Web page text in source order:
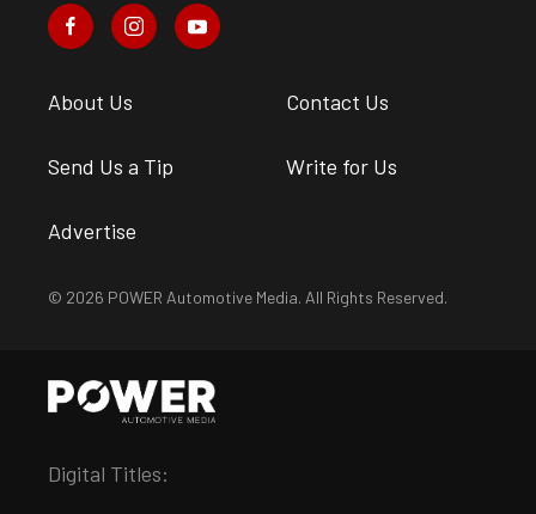
About Us Contact Us
Send Us a Tip Write for Us
Advertise
© 2026 POWER Automotive Media. All Rights Reserved.
Digital Titles: